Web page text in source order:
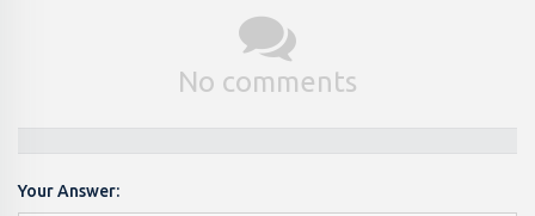
No comments
Your Answer: